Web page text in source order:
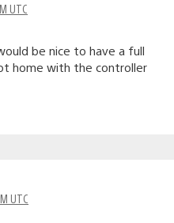
UTC
be nice to have a full
home with the controller
UTC